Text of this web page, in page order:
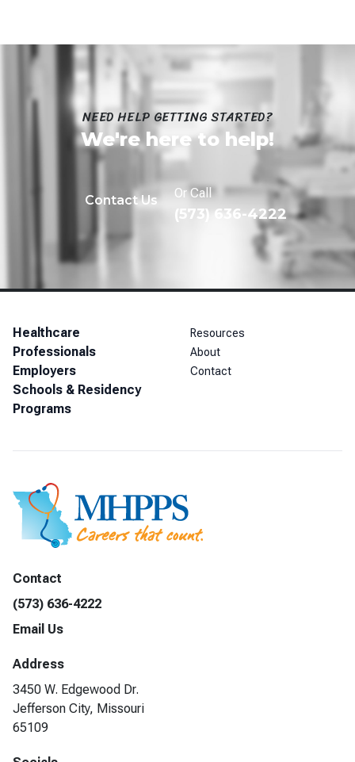
NEED HELP GETTING STARTED?
We're here to help!
Contact Us Or Call
(573) 636-4222
Healthcare
Professionals
Employers
Schools & Residency
Programs
Resources
About
Contact
Contact
(573) 636-4222
Email Us
Address
3450 W. Edgewood Dr.
Jefferson City, Missouri
65109